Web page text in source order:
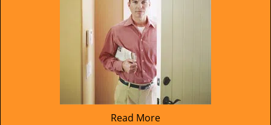
Read More